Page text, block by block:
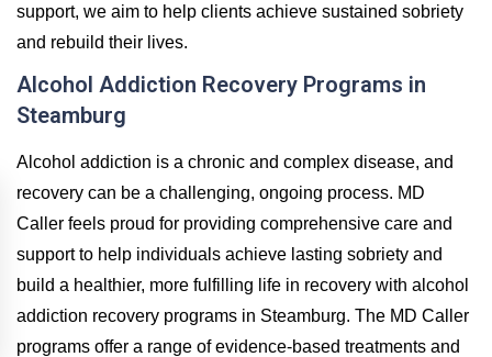
support, we aim to help clients achieve sustained sobriety
and rebuild their lives.
Alcohol Addiction Recovery Programs in
Steamburg
Alcohol addiction is a chronic and complex disease, and
recovery can be a challenging, ongoing process. MD
Caller feels proud for providing comprehensive care and
support to help individuals achieve lasting sobriety and
build a healthier, more fulfilling life in recovery with alcohol
addiction recovery programs in Steamburg. The MD Caller
programs offer a range of evidence-based treatments and